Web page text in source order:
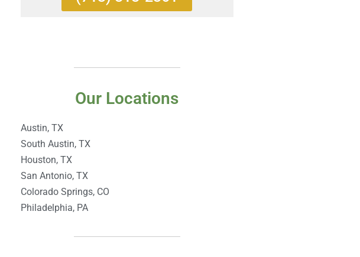
Our Locations
Austin, TX
South Austin, TX
Houston, TX
San Antonio, TX
Colorado Springs, CO
Philadelphia, PA